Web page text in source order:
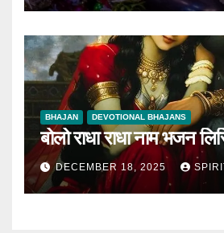
BHAJAN DEVOTIONAL BHAJANS
बोलो राधा राधा नाम भजन
DECEMBER 18, 2025